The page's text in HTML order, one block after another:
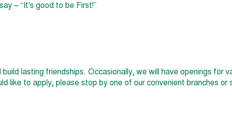
– “It's good to be First!”
lasting friendships. Occasionally, we will have openings for
like to apply, please stop by one of our convenient branches or